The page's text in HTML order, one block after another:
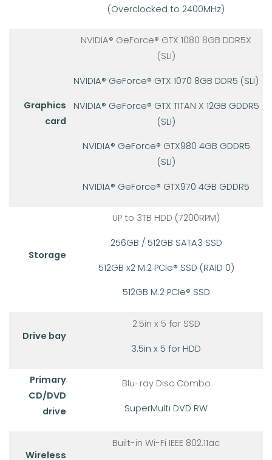
(Overclocked to 2400MHz)
Graphics
card
NVIDIA® GeForce® GTX 1080 8GB DDR5X
(SLI)
NVIDIA® GeForce® GTX 1070 8GB DDR5 (SLI)
NVIDIA® GeForce® GTX TITAN X 12GB GDDR5
(SLI)
NVIDIA® GeForce® GTX980 4GB GDDR5
(SLI)
NVIDIA® GeForce® GTX970 4GB GDDR5
Storage
UP to 3TB HDD (7200RPM)
256GB / 512GB SATA3 SSD
512GB x2 M.2 PCIe® SSD (RAID 0)
512GB M.2 PCIe® SSD
Drive bay
2.5in x 5 for SSD
3.5in x 5 for HDD
Primary
CD/DVD
drive
Blu-ray Disc Combo
SuperMulti DVD RW
Wireless
Built-in Wi-Fi IEEE 802.11ac